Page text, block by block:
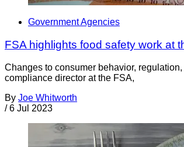
Government Agencies
FSA highlights food safety work at
Changes to consumer behavior,
compliance director at the FSA,
By Joe Whitworth
/ 6 Jul 2023